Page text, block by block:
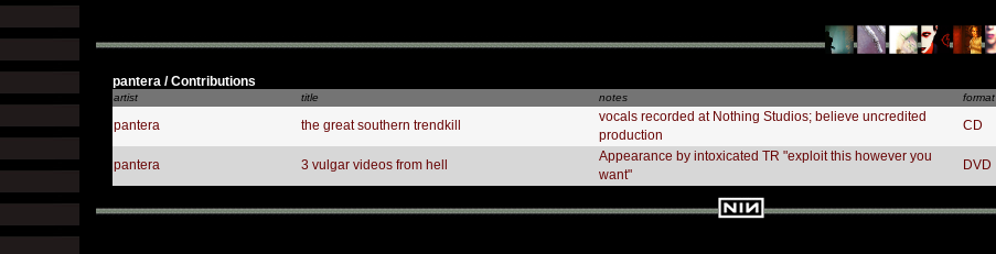
pantera / Contributions
artist title notes format
pantera the great southern trendkill
vocals recorded at Nothing Studios; believe uncredited
production
CD
pantera 3 vulgar videos from hell
Appearance by intoxicated TR "exploit this however you
want"
DVD